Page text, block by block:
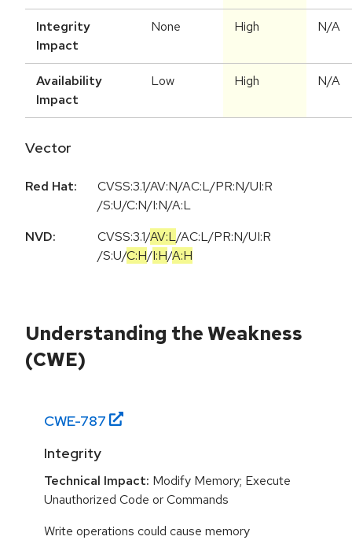
Integrity
Impact
None High N/A
Availability
Impact
Low High N/A
Vector
Red Hat:
CVSS:3.1/AV:N/AC:L/PR:N/UI:R
/S:U/C:N/I:N/A:L
NVD:
CVSS:3.1/AV:L/AC:L/PR:N/UI:R
/S:U/C:H/I:H/A:H
Understanding the Weakness
(CWE)
CWE-787
Integrity
Technical Impact: Modify Memory; Execute
Unauthorized Code or Commands
Write operations could cause memory